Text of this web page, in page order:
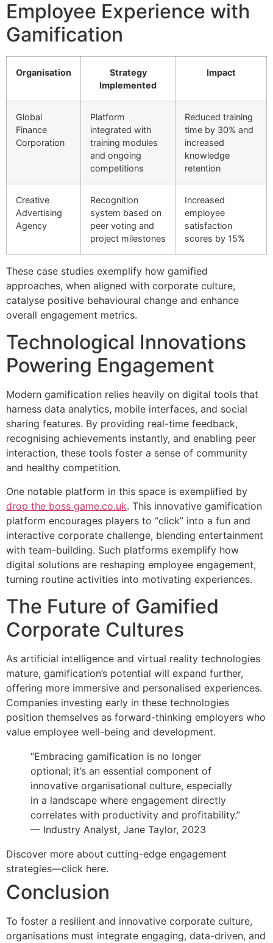
Employee Experience with
Gamification
Organisation
Strategy
Implemented
Impact
Global
Finance
Corporation
Platform
integrated with
training modules
and ongoing
competitions
Reduced training
time by 30% and
increased
knowledge
retention
Creative
Advertising
Agency
Recognition
system based on
peer voting and
project milestones
Increased
employee
satisfaction
scores by 15%
These case studies exemplify how gamified
approaches, when aligned with corporate culture,
catalyse positive behavioural change and enhance
overall engagement metrics.
Technological Innovations
Powering Engagement
Modern gamification relies heavily on digital tools that
harness data analytics, mobile interfaces, and social
sharing features. By providing real-time feedback,
recognising achievements instantly, and enabling peer
interaction, these tools foster a sense of community
and healthy competition.
One notable platform in this space is exemplified by
drop the boss game.co.uk. This innovative gamification
platform encourages players to “click” into a fun and
interactive corporate challenge, blending entertainment
with team-building. Such platforms exemplify how
digital solutions are reshaping employee engagement,
turning routine activities into motivating experiences.
The Future of Gamified
Corporate Cultures
As artificial intelligence and virtual reality technologies
mature, gamification’s potential will expand further,
offering more immersive and personalised experiences.
Companies investing early in these technologies
position themselves as forward-thinking employers who
value employee well-being and development.
“Embracing gamification is no longer
optional; it’s an essential component of
innovative organisational culture, especially
in a landscape where engagement directly
correlates with productivity and profitability.”
— Industry Analyst, Jane Taylor, 2023
Discover more about cutting-edge engagement
strategies—click here.
Conclusion
To foster a resilient and innovative corporate culture,
organisations must integrate engaging, data-driven, and